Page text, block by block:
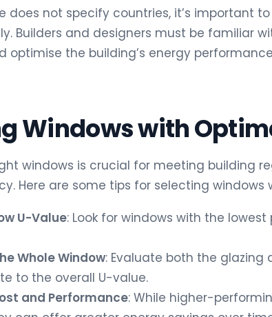
does not specify countries, it’s important
Builders and designers must be familiar
optimise the building’s energy
Windows with
windows is crucial for meeting building
Here are some tips for selecting windows
U-Value: Look for windows with the
Whole Window: Evaluate both the glazing
to the overall U-value.
and Performance: While higher-